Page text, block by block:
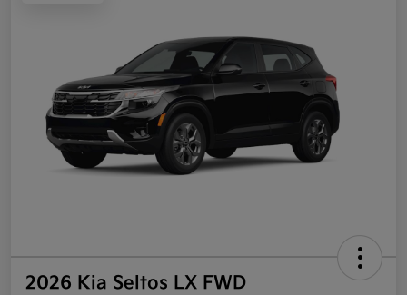
2026 Kia Seltos LX FWD